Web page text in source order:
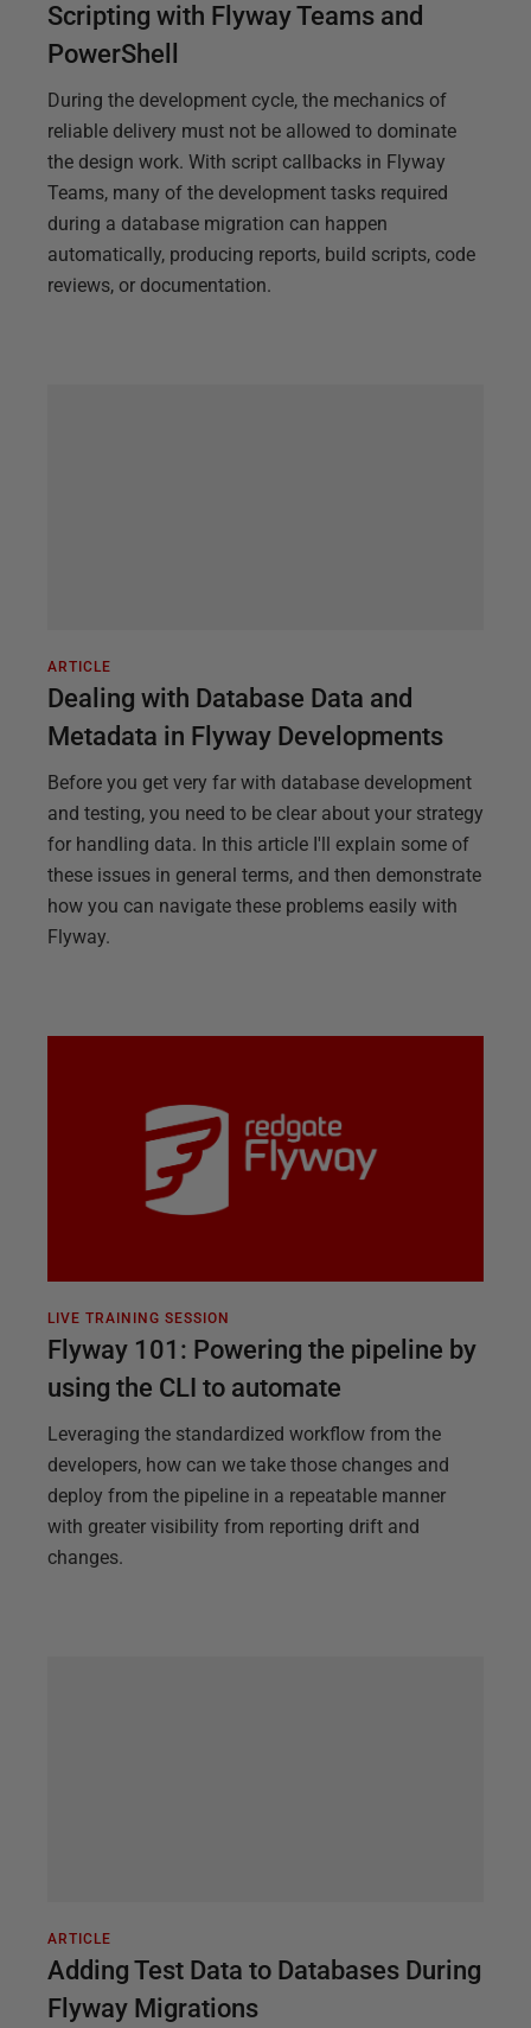
Scripting with Flyway Teams and
PowerShell
During the development cycle, the mechanics of
reliable delivery must not be allowed to dominate
the design work. With script callbacks in Flyway
Teams, many of the development tasks required
during a database migration can happen
automatically, producing reports, build scripts, code
reviews, or documentation.
ARTICLE
Dealing with Database Data and
Metadata in Flyway Developments
Before you get very far with database development
and testing, you need to be clear about your strategy
for handling data. In this article I'll explain some of
these issues in general terms, and then demonstrate
how you can navigate these problems easily with
Flyway.
LIVE TRAINING SESSION
Flyway 101: Powering the pipeline by
using the CLI to automate
Leveraging the standardized workflow from the
developers, how can we take those changes and
deploy from the pipeline in a repeatable manner
with greater visibility from reporting drift and
changes.
ARTICLE
Adding Test Data to Databases During
Flyway Migrations